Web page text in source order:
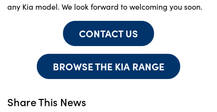
any Kia model. We look forward to welcoming you soon.
CONTACT US
BROWSE THE KIA RANGE
Share This News